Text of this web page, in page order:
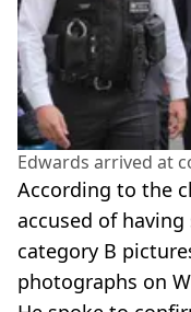
Edwards arrived at
According to the
accused of
category B
photographs on